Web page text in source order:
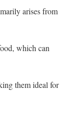
arises from
which can
them ideal for